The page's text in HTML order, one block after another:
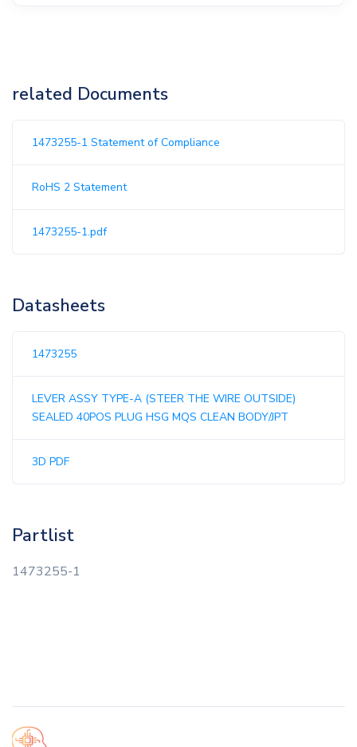
related Documents
1473255-1 Statement of Compliance
RoHS 2 Statement
1473255-1.pdf
Datasheets
1473255
LEVER ASSY TYPE-A (STEER THE WIRE OUTSIDE)
SEALED 40POS PLUG HSG MQS CLEAN BODY/JPT
3D PDF
Partlist
1473255-1